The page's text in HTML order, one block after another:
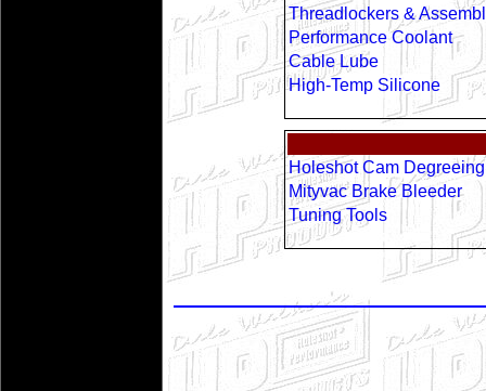
Threadlockers &
Performance Coolant
Cable Lube
High-Temp Silicone
Holeshot Cam
Mityvac Brake Bleeder
Tuning Tools